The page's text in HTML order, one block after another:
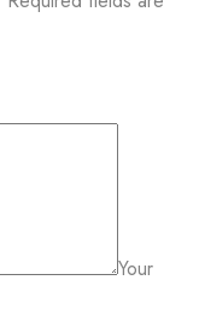
Your